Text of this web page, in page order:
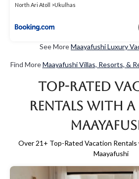
North Ari Atoll
Ukulhas
See MoreMaayafushi Luxury
Find MoreMaayafushi Villas, Resorts, &
Top-Rated
Rentals with
Over 21 + Top-Rated Vacation Rentals
Maayafushi